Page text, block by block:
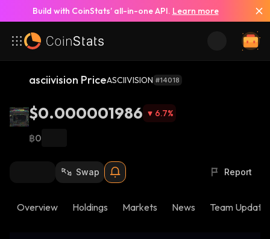
Build with CoinStats’ all-in-one API. Learn more
asciivision PriceASCIIVISION #14018
$0.000001986 6.7%
฿0
Swap Report
Overview Holdings Markets News Team